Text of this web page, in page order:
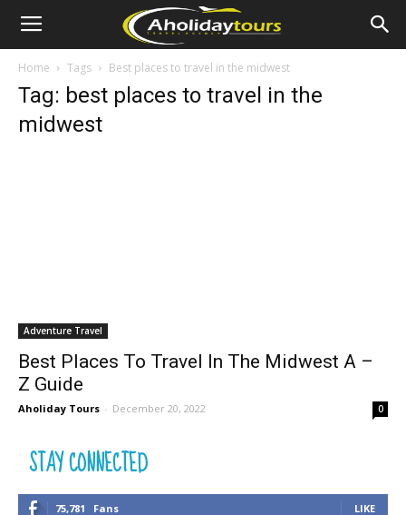
Home Tags Best places to travel in the midwest
Tag: best places to travel in the
midwest
Adventure Travel
Best Places To Travel In The Midwest A –
Z Guide
Aholiday Tours - December 20, 2022 0
STAY CONNECTED
75,781 Fans LIKE